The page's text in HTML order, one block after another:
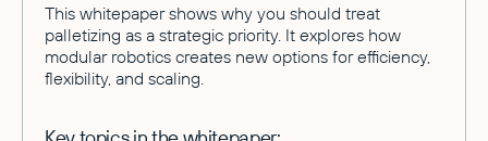
This whitepaper shows why you should treat
palletizing as a strategic priority. It explores how
modular robotics creates new options for efficiency,
flexibility, and scaling.